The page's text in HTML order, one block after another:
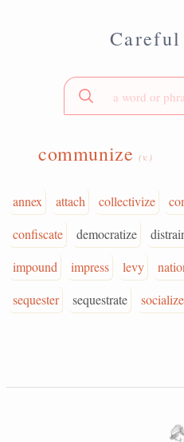
communize (v.)
annex attach collectivize
confiscate
democratize
impound
impress levy
sequester
sequestrate socialize